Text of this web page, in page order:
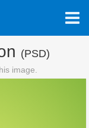
(PSD)
image.